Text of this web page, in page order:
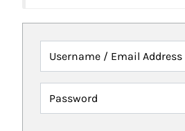
Username / Email Address
Password